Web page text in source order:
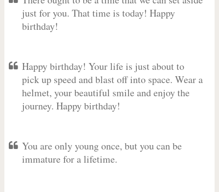
just for you. That time is today! Happy
birthday!
Happy birthday! Your life is just about to
pick up speed and blast off into space. Wear a
helmet, your beautiful smile and enjoy the
journey. Happy birthday!
You are only young once, but you can be
immature for a lifetime.